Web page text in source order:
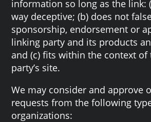
information so long as the link:
way deceptive; (b) does not
sponsorship, endorsement or
linking party and its products
and (c) fits within the context
party’s site.
We may consider and approve
requests from the following
organizations: